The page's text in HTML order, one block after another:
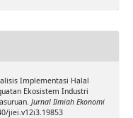
Implementasi Halal
Ekosistem Industri
Jurnal Ilmiah Ekonomi
jiei.v12i3.19853